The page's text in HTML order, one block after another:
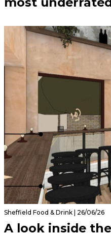
Sheffield Food & Drink | 26/06/26
A look inside